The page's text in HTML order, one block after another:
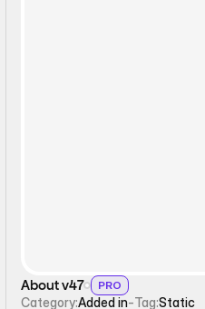
About v47 PRO
Category:Added in-Tag:Static